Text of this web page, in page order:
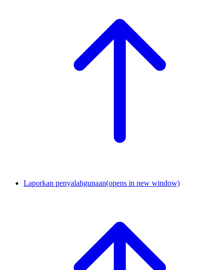
Laporkan penyalahgunaan(opens in new window)